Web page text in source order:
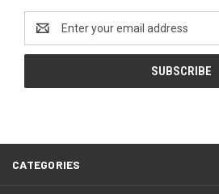
Email
Address
CATEGORIES